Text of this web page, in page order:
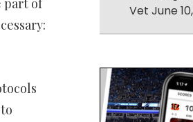
part of
Vet June